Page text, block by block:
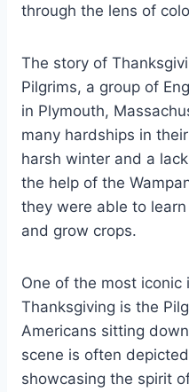
through the lens of
The story of
Pilgrims, a group of
in Plymouth,
many hardships in
harsh winter and a
the help of the
they were able to
and grow crops.
One of the most
Thanksgiving is the
Americans sitting
scene is often
showcasing the spirit